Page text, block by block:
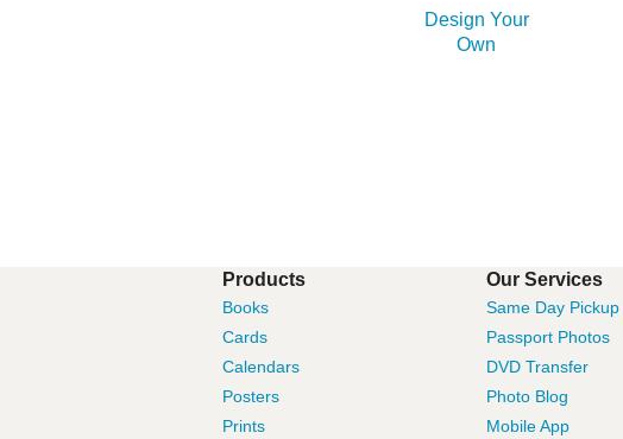
Design Your
Own
Products
Books
Cards
Calendars
Posters
Prints
Our Services
Same Day Pickup
Passport Photos
DVD Transfer
Photo Blog
Mobile App